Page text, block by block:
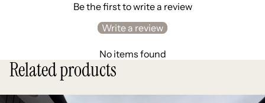
Be the first to write a review
Write a review
No items found
Related products